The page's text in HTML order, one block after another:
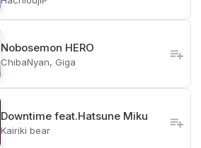
Nobosemon HERO
ChibaNyan, Giga
Downtime feat.Hatsune Miku
Kairiki bear